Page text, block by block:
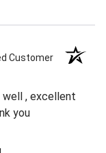
Customer
well , excellent
you